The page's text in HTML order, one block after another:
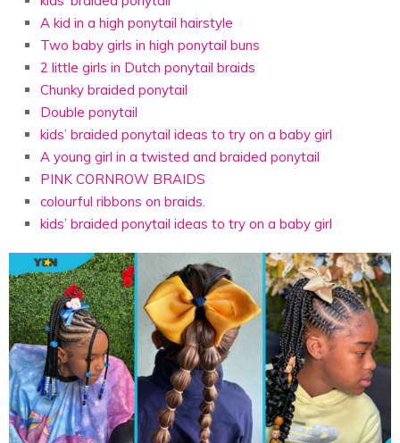
A kid in a high ponytail hairstyle
Two baby girls in high ponytail buns
2 little girls in Dutch ponytail braids
Chunky braided ponytail
Double ponytail
kids’ braided ponytail ideas to try on a baby girl
A young girl in a twisted and braided ponytail
PINK CORNROW BRAIDS
colourful ribbons on braids.
kids’ braided ponytail ideas to try on a baby girl